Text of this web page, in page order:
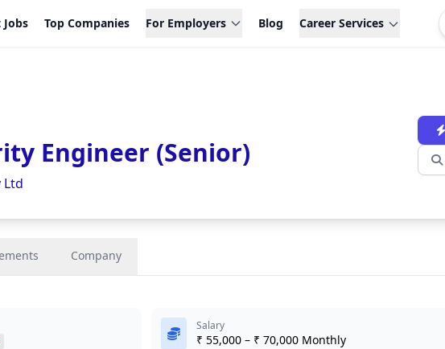
Jobs Top Companies For Employers Blog Career Services
Engineer (Senior)
Ltd
Company
Salary
₹ 55,000 – ₹ 70,000 Monthly